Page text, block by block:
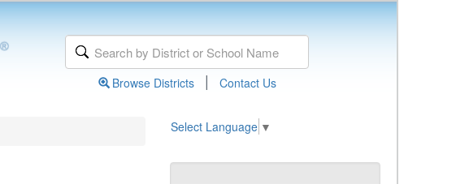
Browse Districts | Contact Us
Select Language ▼